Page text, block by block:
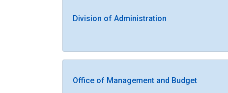
Division of Administration
Office of Management and Budget